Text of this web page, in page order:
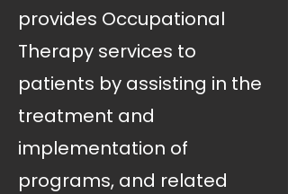
provides Occupational
Therapy services to
patients by assisting in the
treatment and
implementation of
programs, and related